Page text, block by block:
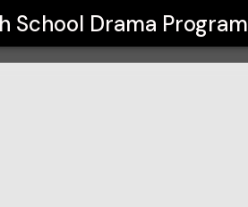
School Drama Program